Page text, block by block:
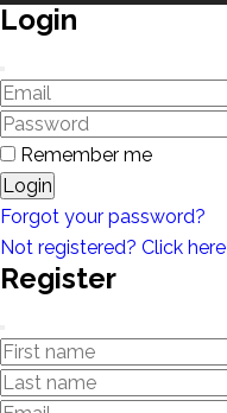
Login
Remember me
Login
Forgot your password?
Not registered? Click here
Register